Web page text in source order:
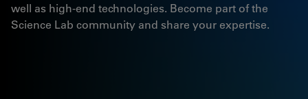
well as high-end technologies. Become part of the
Science Lab community and share your expertise.